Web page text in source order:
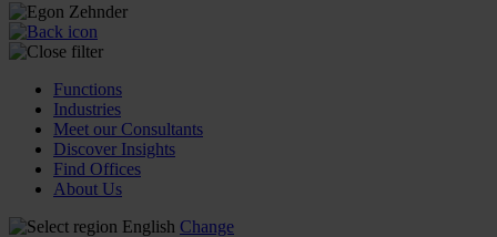
Functions
Industries
Meet our Consultants
Discover Insights
Find Offices
About Us
English Change